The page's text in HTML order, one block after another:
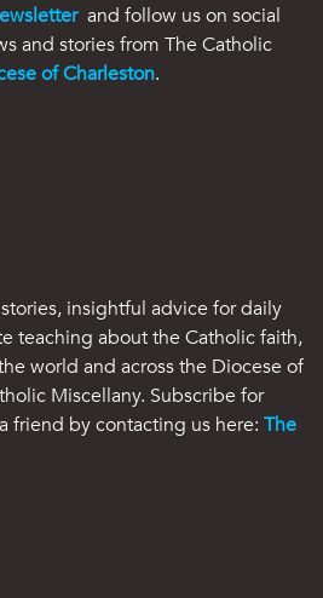
and follow us on social
and stories from The Catholic
of Charleston.
insightful advice for daily
teaching about the Catholic faith,
world and across the Diocese of
Miscellany. Subscribe for
friend by contacting us here: The